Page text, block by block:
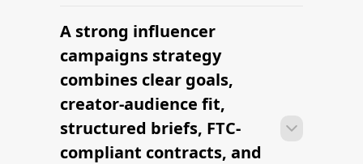
With platform-led workflows, brands
can launch their first influencer
campaigns campaign within days —
sourcing creators, sending briefs, and
signing contracts in one place.
A strong influencer
campaigns strategy
combines clear goals,
creator-audience fit,
structured briefs, FTC-
compliant contracts, and